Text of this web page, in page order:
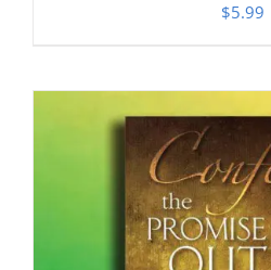
$5.99